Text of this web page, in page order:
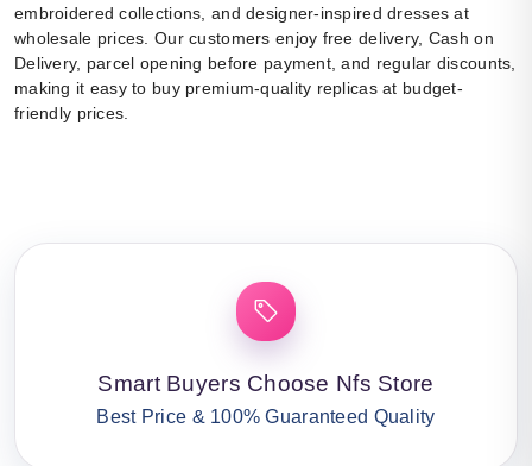
embroidered collections, and designer-inspired dresses at
wholesale prices. Our customers enjoy free delivery, Cash on
Delivery, parcel opening before payment, and regular discounts,
making it easy to buy premium-quality replicas at budget-
friendly prices.
Smart Buyers Choose Nfs Store
Best Price & 100% Guaranteed Quality